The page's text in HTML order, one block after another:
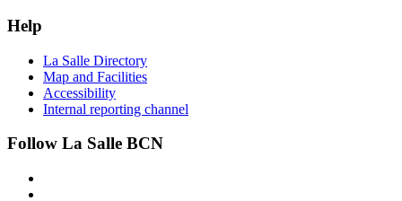
Help
La Salle Directory
Map and Facilities
Accessibility
Internal reporting channel
Follow La Salle BCN